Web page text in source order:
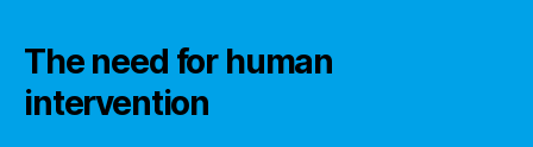
The need for human
intervention